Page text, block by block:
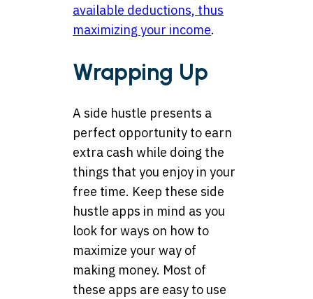
available deductions, thus
maximizing your income.
Wrapping Up
A side hustle presents a
perfect opportunity to earn
extra cash while doing the
things that you enjoy in your
free time. Keep these side
hustle apps in mind as you
look for ways on how to
maximize your way of
making money. Most of
these apps are easy to use